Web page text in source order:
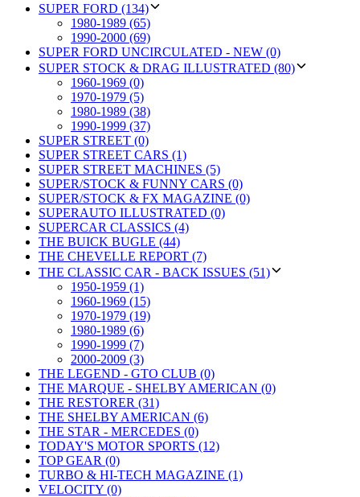
SUPER FORD (134)
1980-1989 (65)
1990-2000 (69)
SUPER FORD UNCIRCULATED - NEW (0)
SUPER STOCK & DRAG ILLUSTRATED (80)
1960-1969 (0)
1970-1979 (5)
1980-1989 (38)
1990-1999 (37)
SUPER STREET (0)
SUPER STREET CARS (1)
SUPER STREET MACHINES (5)
SUPER/STOCK & FUNNY CARS (0)
SUPER/STOCK & FX MAGAZINE (0)
SUPERAUTO ILLUSTRATED (0)
SUPERCAR CLASSICS (4)
THE BUICK BUGLE (44)
THE CHEVELLE REPORT (7)
THE CLASSIC CAR - BACK ISSUES (51)
1950-1959 (1)
1960-1969 (15)
1970-1979 (19)
1980-1989 (6)
1990-1999 (7)
2000-2009 (3)
THE LEGEND - GTO CLUB (0)
THE MARQUE - SHELBY AMERICAN (0)
THE RESTORER (31)
THE SHELBY AMERICAN (6)
THE STAR - MERCEDES (0)
TODAY'S MOTOR SPORTS (12)
TOP GEAR (0)
TURBO & HI-TECH MAGAZINE (1)
VELOCITY (0)